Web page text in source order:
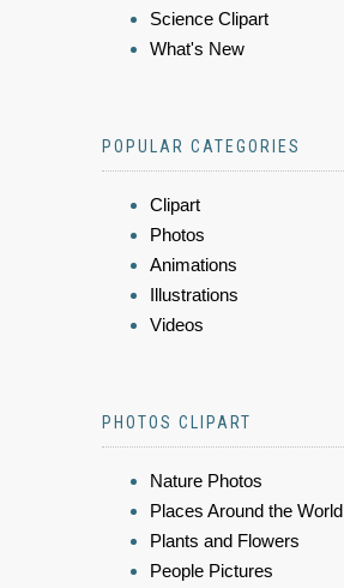
Science Clipart
What's New
POPULAR CATEGORIES
Clipart
Photos
Animations
Illustrations
Videos
PHOTOS CLIPART
Nature Photos
Places Around the World
Plants and Flowers
People Pictures